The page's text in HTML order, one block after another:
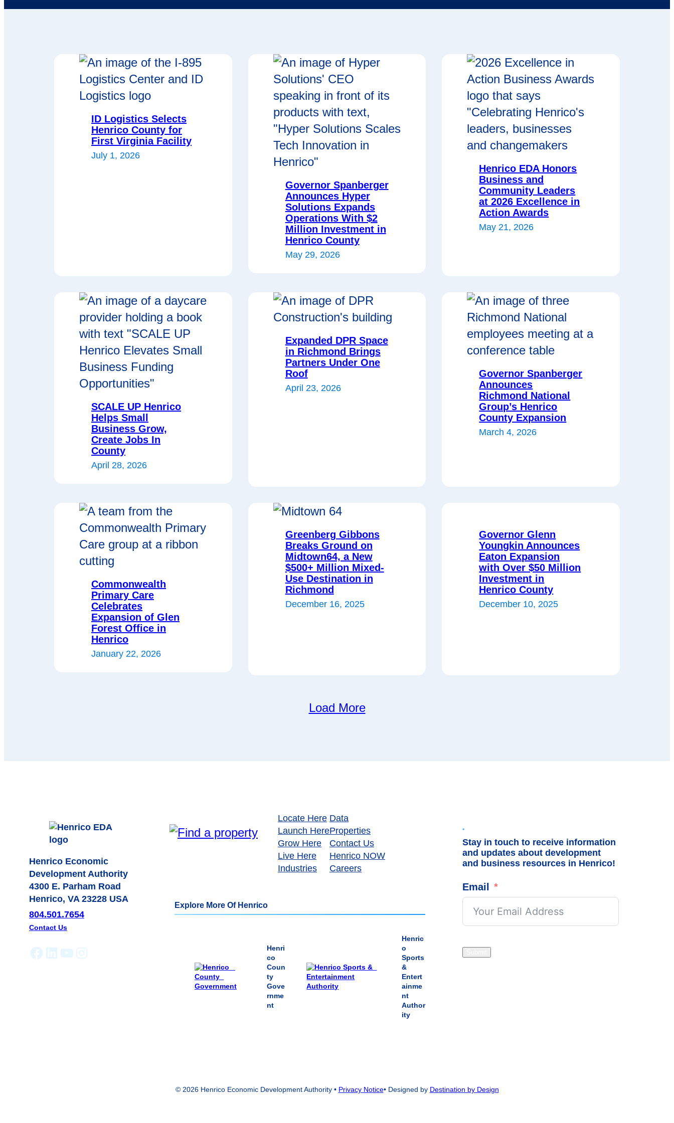
ID Logistics Selects
Henrico County for
First Virginia Facility
July 1, 2026
Governor Spanberger
Announces Hyper
Solutions Expands
Operations With $2
Million Investment in
Henrico County
May 29, 2026
Henrico EDA Honors
Business and
Community Leaders
at 2026 Excellence in
Action Awards
May 21, 2026
SCALE UP Henrico
Helps Small
Business Grow,
Create Jobs In
County
April 28, 2026
Expanded DPR Space
in Richmond Brings
Partners Under One
Roof
April 23, 2026
Governor Spanberger
Announces
Richmond National
Group’s Henrico
County Expansion
March 4, 2026
Commonwealth
Primary Care
Celebrates
Expansion of Glen
Forest Office in
Henrico
January 22, 2026
Greenberg Gibbons
Breaks Ground on
Midtown64, a New
$500+ Million Mixed-
Use Destination in
Richmond
December 16, 2025
Governor Glenn
Youngkin Announces
Eaton Expansion
with Over $50 Million
Investment in
Henrico County
December 10, 2025
Load More
Henrico Economic
Development Authority
4300 E. Parham Road
Henrico, VA 23228 USA
804.501.7654
Contact Us
Facebook LinkedIn YouTube Instagram
Locate Here
Launch Here
Grow Here
Live Here
Industries
Data
Properties
Contact Us
Henrico NOW
Careers
Explore More Of Henrico
Henri
co
Coun
ty
Gove
rnme
nt
Henric
o
Sports
&
Entert
ainme
nt
Author
ity
Stay in touch to receive information
and updates about development
and business resources in Henrico!
Email
© 2026 Henrico Economic Development Authority • Privacy Notice• Designed by Destination by Design